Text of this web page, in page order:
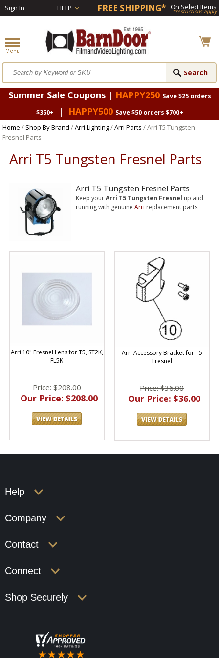
Sign In HELP FREE SHIPPING* On Select Items
*restrictions apply
Summer Sale Coupons | HAPPY250 Save $25 orders
$350+
| HAPPY500 Save $50 orders $700+
Home / Shop By Brand /Arri Lighting/Arri Parts / Arri T5 Tungsten
Fresnel Parts
Arri T5 Tungsten Fresnel Parts
Arri T5 Tungsten Fresnel Parts
Keep yourArri T5 Tungsten Fresnel up and
running with genuine Arri replacement parts.
Arri 10" Fresnel Lens for T5, ST2K,
FL5K
Price: $208.00
Our Price: $208.00
Arri Accessory Bracket for T5
Fresnel
Price: $36.00
Our Price: $36.00
Help
Company
Contact
Connect
Shop Securely